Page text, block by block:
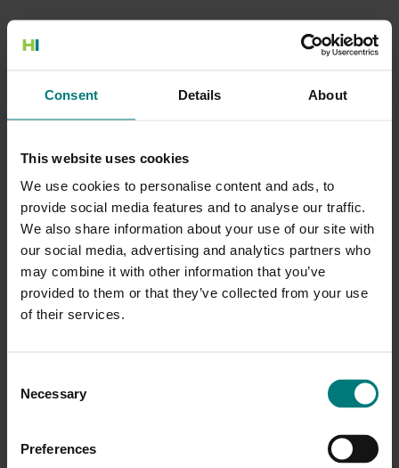
Consent Details About
This website uses cookies
We use cookies to personalise content and ads, to
provide social media features and to analyse our traffic.
We also share information about your use of our site with
our social media, advertising and analytics partners who
may combine it with other information that you’ve
provided to them or that they’ve collected from your use
of their services.
Selection
Necessary
Preferences
500 Internal Server Error
Go to the Home page